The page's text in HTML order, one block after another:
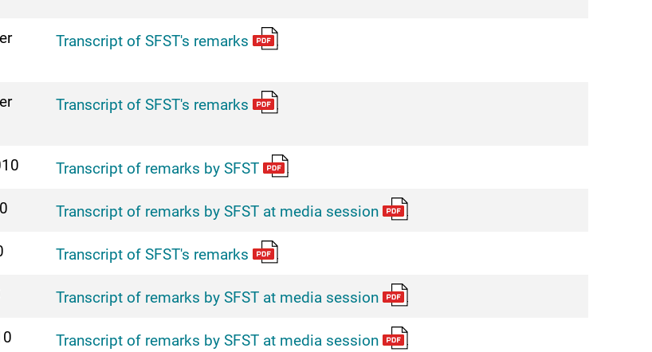
Transcript of SFST's remarks
Transcript of SFST's remarks
Transcript of remarks by SFST
Transcript of remarks by SFST at media session
Transcript of SFST's remarks
Transcript of remarks by SFST at media session
Transcript of remarks by SFST at media session